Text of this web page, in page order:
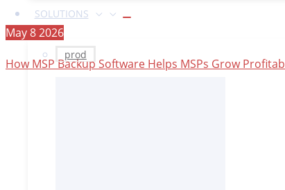
SOLUTIONS
prod
May82026
How MSP Backup Software Helps MSPs Grow